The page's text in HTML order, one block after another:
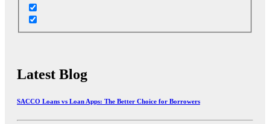
Latest Blog
SACCO Loans vs Loan Apps: The Better Choice for Borrowers